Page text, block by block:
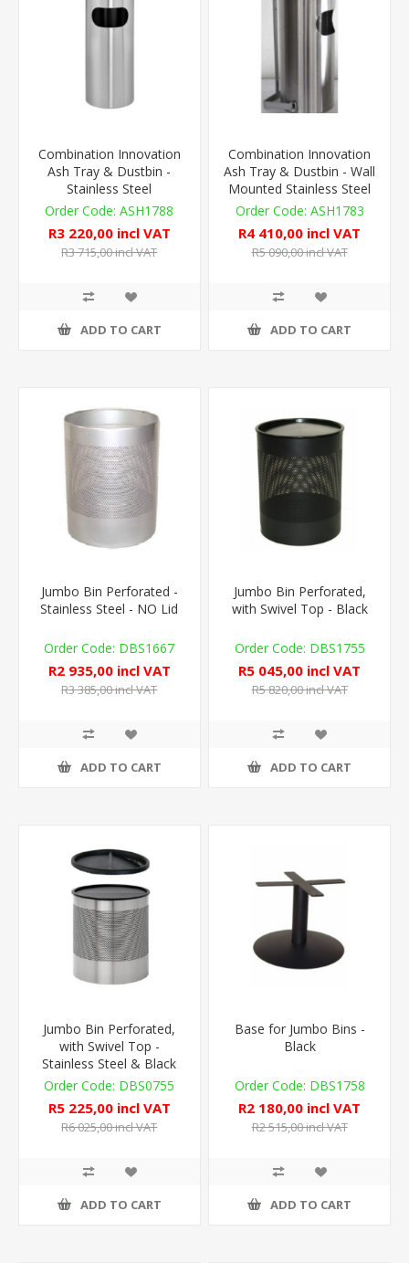
Combination Innovation
Ash Tray & Dustbin -
Stainless Steel
ASH1788
R3 220,00 incl VAT
R3 715,00 incl VAT
ADD TO CART
Combination Innovation
Ash Tray & Dustbin - Wall
Mounted Stainless Steel
ASH1783
R4 410,00 incl VAT
R5 090,00 incl VAT
ADD TO CART
Jumbo Bin Perforated -
Stainless Steel - NO Lid
DBS1667
R2 935,00 incl VAT
R3 385,00 incl VAT
ADD TO CART
Jumbo Bin Perforated,
with Swivel Top - Black
DBS1755
R5 045,00 incl VAT
R5 820,00 incl VAT
ADD TO CART
Jumbo Bin Perforated,
with Swivel Top -
Stainless Steel & Black
DBS0755
R5 225,00 incl VAT
R6 025,00 incl VAT
ADD TO CART
Base for Jumbo Bins -
Black
DBS1758
R2 180,00 incl VAT
R2 515,00 incl VAT
ADD TO CART